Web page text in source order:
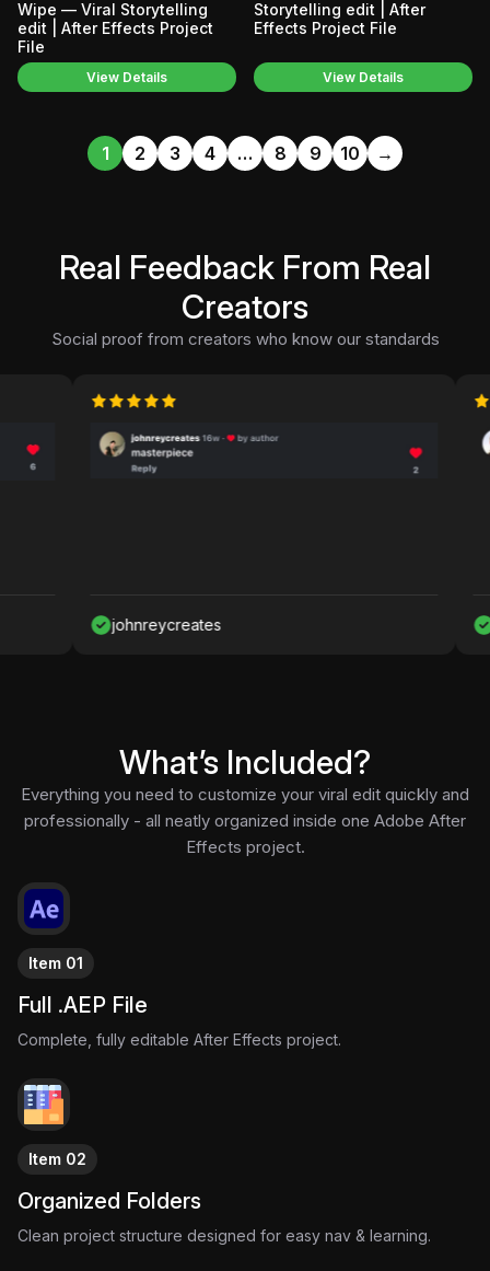
Wipe — Viral Storytelling
edit | After Effects Project
File
View Details
Storytelling edit | After
Effects Project File
View Details
1 2 3 4 … 8 9 10 →
Real Feedback From Real
Creators
Social proof from creators who know our standards
johnreycreates
What’s Included?
Everything you need to customize your viral edit quickly and
professionally - all neatly organized inside one Adobe After
Effects project.
Item 01
Full .AEP File
Complete, fully editable After Effects project.
Item 02
Organized Folders
Clean project structure designed for easy nav & learning.